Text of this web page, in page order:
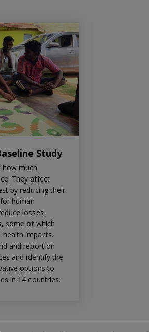
Study
how much
They affect
by reducing their
human
losses
some of which
impacts.
and report on
and identify the
options to
in 14 countries.